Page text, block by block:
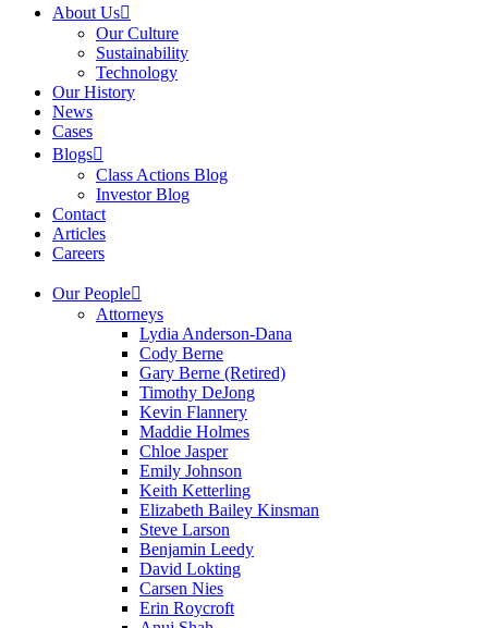
About Us
Our Culture
Sustainability
Technology
Our History
News
Cases
Blogs
Class Actions Blog
Investor Blog
Contact
Articles
Careers
Our People
Attorneys
Lydia Anderson-Dana
Cody Berne
Gary Berne (Retired)
Timothy DeJong
Kevin Flannery
Maddie Holmes
Chloe Jasper
Emily Johnson
Keith Ketterling
Elizabeth Bailey Kinsman
Steve Larson
Benjamin Leedy
David Lokting
Carsen Nies
Erin Roycroft